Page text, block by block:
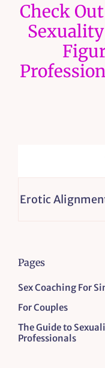
Check
Erotic Alignment
Pages
Sex Coaching For
For Couples
The Guide to
Professionals